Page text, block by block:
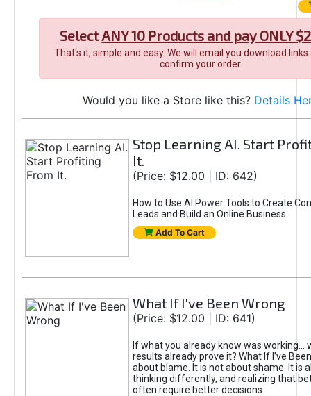
SelectANY 10 Products and pay ONLY
That's it, simple and easy. We will email you download
confirm your order.
Would you like a Store like this? Details
Stop Learning AI. Start
It.
(Price: $12.00 | ID: 642)
How to Use AI Power Tools to Create
Leads and Build an Online Business
Add To Cart
What If I've Been Wrong
(Price: $12.00 | ID: 641)
If what you already know was working...
results already prove it? What If I’ve
about blame. It is not about shame. It is
thinking differently, and realizing that
often require better decisions.